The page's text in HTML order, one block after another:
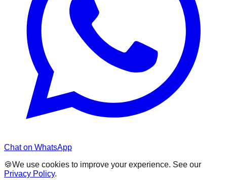
Chat on WhatsApp
🍪We use cookies to improve your experience. See our
Privacy Policy.